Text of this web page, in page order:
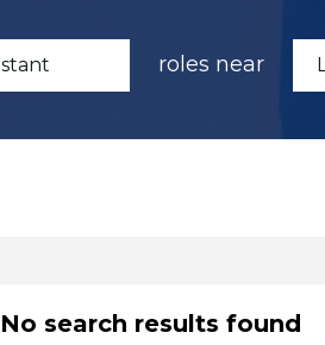
roles near
No search results found